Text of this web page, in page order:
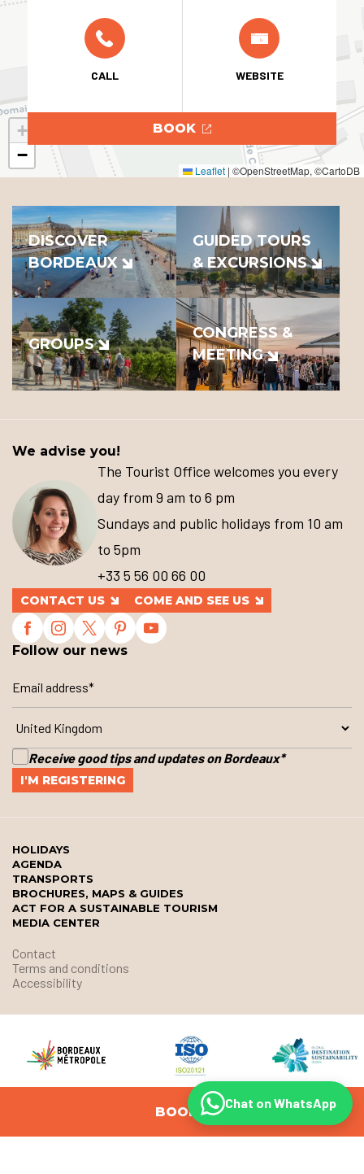
BOOK
+
−
Leaflet | ©OpenStreetMap, ©CartoDB
CALL WEBSITE
BOOK
DISCOVER
BORDEAUX
GUIDED TOURS
& EXCURSIONS
GROUPS
CONGRESS &
MEETING
We advise you!
The Tourist Office welcomes you every
day from 9 am to 6 pm
Sundays and public holidays from 10 am
to 5pm
+33 5 56 00 66 00
CONTACT US COME AND SEE US
Follow our news
Receive good tips and updates on Bordeaux*
HOLIDAYS
AGENDA
TRANSPORTS
BROCHURES, MAPS & GUIDES
ACT FOR A SUSTAINABLE TOURISM
MEDIA CENTER
Contact
Terms and conditions
Accessibility
© Office de Tourisme et des Congrès de Bordeaux Métropole
Chat on WhatsApp